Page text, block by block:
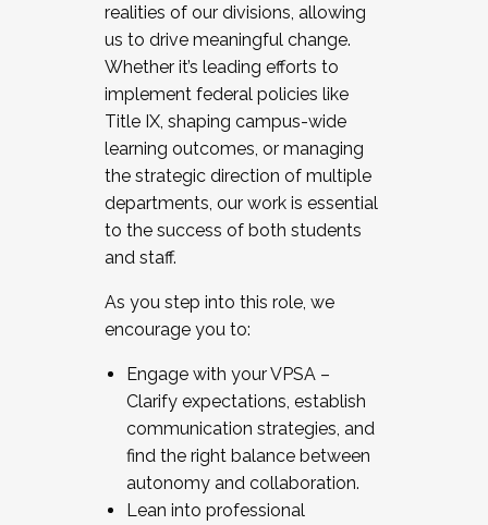
realities of our divisions, allowing
us to drive meaningful change.
Whether it’s leading efforts to
implement federal policies like
Title IX, shaping campus-wide
learning outcomes, or managing
the strategic direction of multiple
departments, our work is essential
to the success of both students
and staff.
As you step into this role, we
encourage you to:
Engage with your VPSA –
Clarify expectations, establish
communication strategies, and
find the right balance between
autonomy and collaboration.
Lean into professional